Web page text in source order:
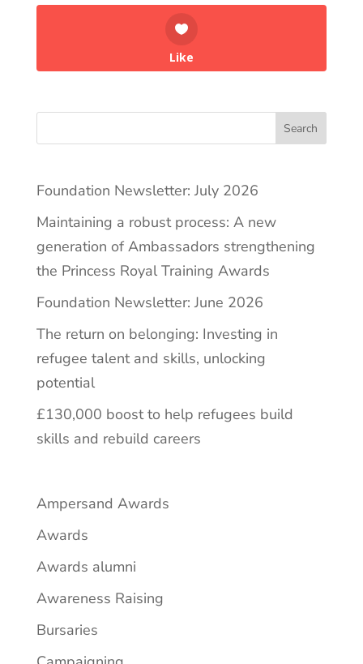
Like
Search
Foundation Newsletter: July 2026
Maintaining a robust process: A new
generation of Ambassadors strengthening
the Princess Royal Training Awards
Foundation Newsletter: June 2026
The return on belonging: Investing in
refugee talent and skills, unlocking
potential
£130,000 boost to help refugees build
skills and rebuild careers
Ampersand Awards
Awards
Awards alumni
Awareness Raising
Bursaries